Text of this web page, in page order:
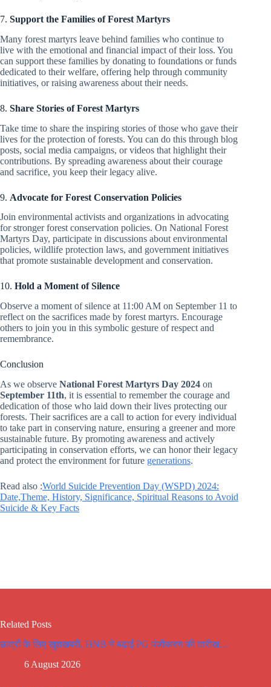
7. Support the Families of Forest Martyrs
Many forest martyrs leave behind families who continue to
live with the emotional and financial impact of their loss. You
can support these families by donating to foundations or funds
dedicated to their welfare, offering help through community
initiatives, or raising awareness about their needs.
8. Share Stories of Forest Martyrs
Take time to share the inspiring stories of those who gave their
lives for the protection of forests. You can do this through blog
posts, social media campaigns, or videos that highlight their
contributions. By spreading awareness about their courage
and sacrifice, you keep their legacy alive.
9. Advocate for Forest Conservation Policies
Join environmental activists and organizations in advocating
for stronger forest conservation policies. On National Forest
Martyrs Day, participate in discussions about environmental
policies, wildlife protection laws, and government initiatives
that promote sustainable development and conservation.
10. Hold a Moment of Silence
Observe a moment of silence at 11:00 AM on September 11 to
reflect on the sacrifices made by forest martyrs. Encourage
others to join you in this symbolic gesture of respect and
remembrance.
Conclusion
As we observe National Forest Martyrs Day 2024 on
September 11th, it is essential to remember the courage and
dedication of those who laid down their lives protecting our
forests. Their sacrifices are a call to action for every individual
to take part in conserving nature, ensuring a greener and more
sustainable future. By promoting awareness and actively
participating in conservation efforts, we can honor their legacy
and protect the environment for future generations.
Read also :World Suicide Prevention Day (WSPD) 2024:
Date,Theme, History, Significance, Spiritual Reasons to Avoid
Suicide & Key Facts
Related Posts
छात्रों के लिए खुशखबरी, HNB ने बढ़ाई PG पंजीकरण की तारीख…
6 August 2026